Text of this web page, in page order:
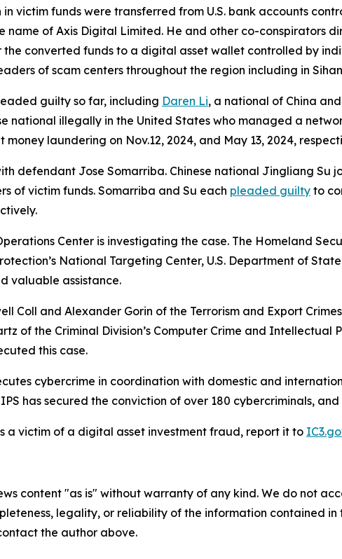
in victim funds were transferred from U.S. bank accounts
name of Axis Digital Limited. He and other co-conspirators
the converted funds to a digital asset wallet controlled by
of scam centers throughout the region including in
guilty so far, including Daren Li, a national of China
national illegally in the United States who managed a
laundering on Nov.12, 2024, and May 13, 2024,
defendant Jose Somarriba. Chinese national Jingliang
of victim funds. Somarriba and Su each pleaded guilty to
Center is investigating the case. The Homeland
National Targeting Center, U.S. Department of
valuable assistance.
Coll and Alexander Gorin of the Terrorism and Export
of the Criminal Division’s Computer Crime and Intellectual
this case.
cybercrime in coordination with domestic and
has secured the conviction of over 180 cybercriminals,
a victim of a digital asset investment fraud, report it to
content "as is" without warranty of any kind. We do not
legality, or reliability of the information contained
the author above.